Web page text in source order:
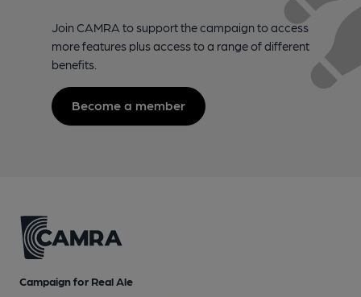
Join CAMRA to support the campaign to access
more features plus access to a range of different
benefits.
Become a member
Campaign for Real Ale